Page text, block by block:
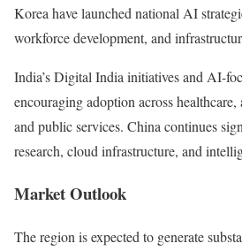
Korea have launched national AI
workforce development, and
India’s Digital India initiatives and AI-
encouraging adoption across
and public services. China continues
research, cloud infrastructure, and
Market Outlook
The region is expected to generate